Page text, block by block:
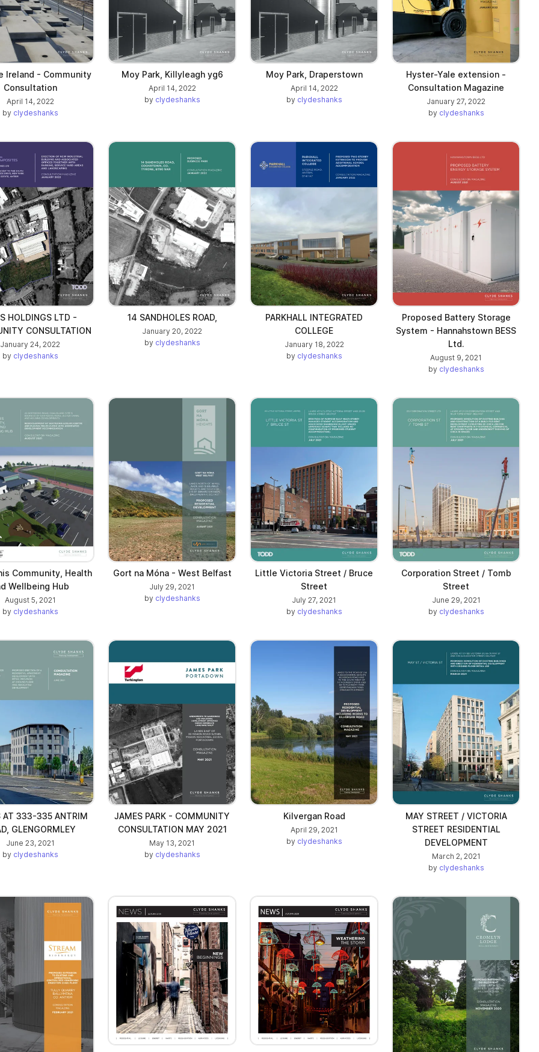
Ireland - Community
Consultation
April 14, 2022
by clydeshanks
Moy Park, Killyleagh yg6
April 14, 2022
by clydeshanks
Moy Park, Draperstown
April 14, 2022
by clydeshanks
Hyster-Yale extension -
Consultation Magazine
January 27, 2022
by clydeshanks
HOLDINGS LTD -
CONSULTATION
January 24, 2022
by clydeshanks
14 SANDHOLES ROAD,
January 20, 2022
by clydeshanks
PARKHALL INTEGRATED
COLLEGE
January 18, 2022
by clydeshanks
Proposed Battery Storage
System - Hannahstown BESS
Ltd.
August 9, 2021
by clydeshanks
Community, Health
Wellbeing Hub
August 5, 2021
by clydeshanks
Gort na Móna - West Belfast
July 29, 2021
by clydeshanks
Little Victoria Street / Bruce
Street
July 27, 2021
by clydeshanks
Corporation Street / Tomb
Street
June 29, 2021
by clydeshanks
AT 333-335 ANTRIM
GLENGORMLEY
June 23, 2021
by clydeshanks
JAMES PARK - COMMUNITY
CONSULTATION MAY 2021
May 13, 2021
by clydeshanks
Kilvergan Road
April 29, 2021
by clydeshanks
MAY STREET / VICTORIA
STREET RESIDENTIAL
DEVELOPMENT
March 2, 2021
by clydeshanks